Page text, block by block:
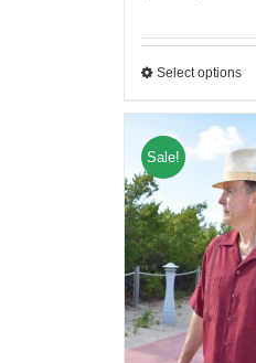
Select options
Sale!